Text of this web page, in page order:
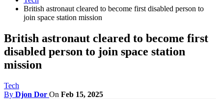
British astronaut cleared to become first disabled person to
join space station mission
British astronaut cleared to become first
disabled person to join space station
mission
Tech
By Djon Dor On Feb 15, 2025